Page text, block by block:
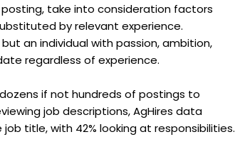
take into consideration factors
by relevant experience.
an individual with passion, ambition,
regardless of experience.
if not hundreds of postings to
job descriptions, AgHires data
title, with 42% looking at responsibilities.